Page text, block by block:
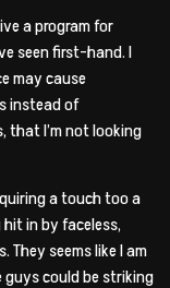
a program for
seen first-hand. I
may cause
instead of
I’m not looking
a touch too a
in by faceless,
They seems like I am
guys could be striking